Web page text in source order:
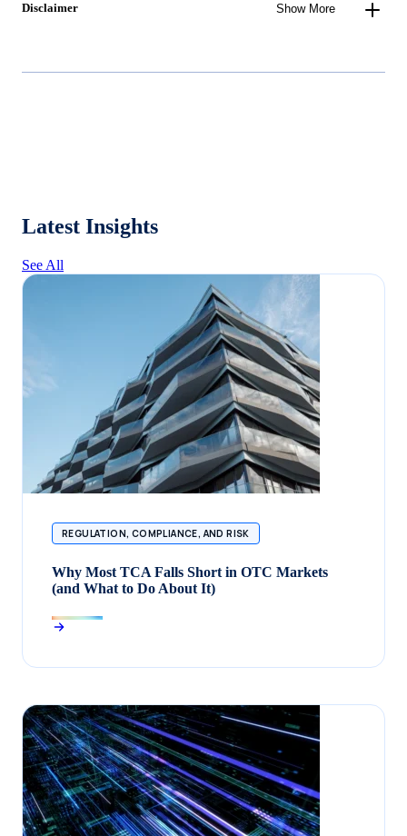
Disclaimer Show More
Latest Insights
See All
REGULATION, COMPLIANCE, AND RISK
Why Most TCA Falls Short in OTC Markets
(and What to Do About It)